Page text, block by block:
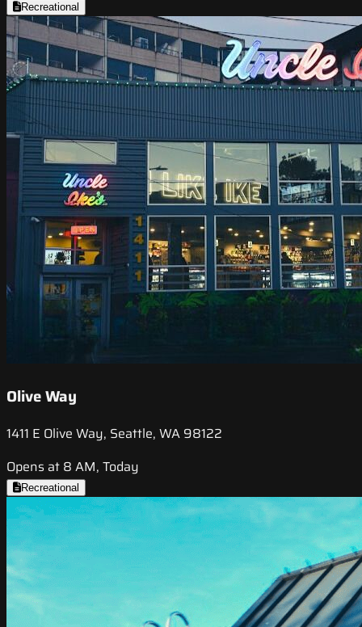
Recreational
Olive Way
1411 E Olive Way, Seattle, WA 98122
Opens at 8 AM, Today
Recreational